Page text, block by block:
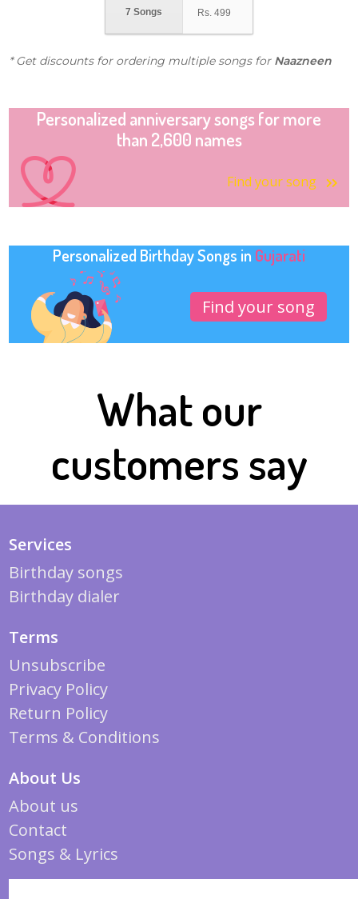
7 Songs Rs. 499
* Get discounts for ordering multiple songs for Naazneen
Personalized anniversary songs for more
than 2,600 names
Find your song
Personalized Birthday Songs in Gujarati
Find your song
What our
customers say
Services
Birthday songs
Birthday dialer
Terms
Unsubscribe
Privacy Policy
Return Policy
Terms & Conditions
About Us
About us
Contact
Songs & Lyrics